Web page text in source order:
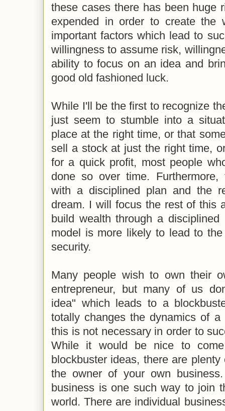
these cases there has been huge
expended in order to create the
important factors which lead to
willingness to assume risk,
ability to focus on an idea and
good old fashioned luck.
While I'll be the first to recognize
just seem to stumble into a
place at the right time, or that
sell a stock at just the right time,
for a quick profit, most people
done so over time. Furthermore,
with a disciplined plan and the
dream. I will focus the rest of this
build wealth through a disciplined
model is more likely to lead to
security.
Many people wish to own their
entrepreneur, but many of us
idea" which leads to a
totally changes the dynamics of a
this is not necessary in order to
While it would be nice to
blockbuster ideas, there are
the owner of your own
business is one such way to join
world. There are individual